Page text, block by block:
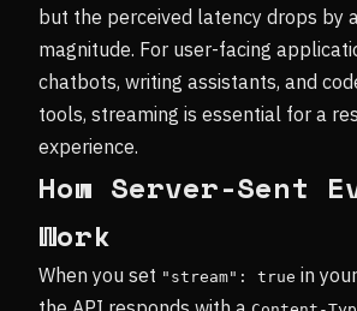
but the perceived latency drops by
magnitude. For user-facing
chatbots, writing assistants, and
tools, streaming is essential for a
experience.
How Server-Sent
Work
When you set "stream": true in